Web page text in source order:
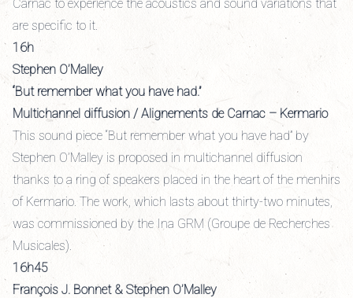
Carnac to experience the acoustics and sound variations that
are specific to it.
16h
Stephen O’Malley
“But remember what you have had.”
Multichannel diffusion / Alignements de Carnac – Kermario
This sound piece “But remember what you have had” by
Stephen O’Malley is proposed in multichannel diffusion
thanks to a ring of speakers placed in the heart of the menhirs
of Kermario. The work, which lasts about thirty-two minutes,
was commissioned by the Ina GRM (Groupe de Recherches
Musicales).
16h45
François J. Bonnet & Stephen O’Malley